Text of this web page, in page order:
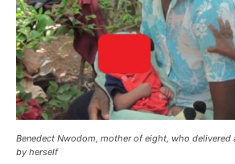
Benedect Nwodom, mother of eight, who delivered
by herself